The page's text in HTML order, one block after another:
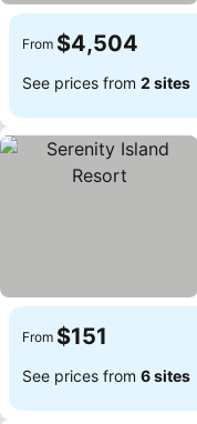
From $4,504
See prices from 2 sites
From $151
See prices from 6 sites